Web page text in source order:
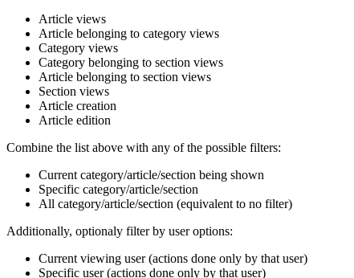
Article views
Article belonging to category views
Category views
Category belonging to section views
Article belonging to section views
Section views
Article creation
Article edition
Combine the list above with any of the possible filters:
Current category/article/section being shown
Specific category/article/section
All category/article/section (equivalent to no filter)
Additionally, optionaly filter by user options:
Current viewing user (actions done only by that user)
Specific user (actions done only by that user)